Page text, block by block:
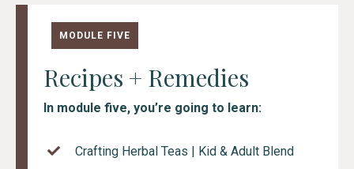
MODULE FIVE
Recipes + Remedies
In module five, you’re going to learn:
Crafting Herbal Teas | Kid & Adult Blend